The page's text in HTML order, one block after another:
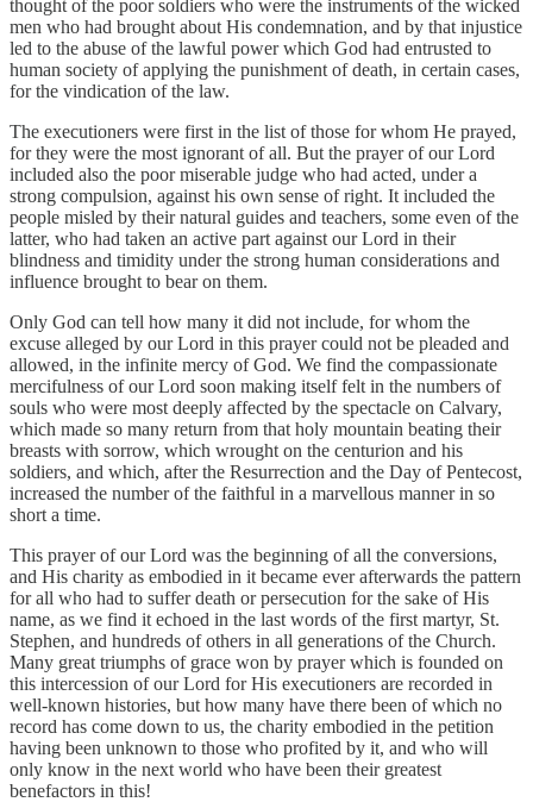
thought of the poor soldiers who were the instruments of the wicked
men who had brought about His condemnation, and by that injustice
led to the abuse of the lawful power which God had entrusted to
human society of applying the punishment of death, in certain cases,
for the vindication of the law.
The executioners were first in the list of those for whom He prayed,
for they were the most ignorant of all. But the prayer of our Lord
included also the poor miserable judge who had acted, under a
strong compulsion, against his own sense of right. It included the
people misled by their natural guides and teachers, some even of the
latter, who had taken an active part against our Lord in their
blindness and timidity under the strong human considerations and
influence brought to bear on them.
Only God can tell how many it did not include, for whom the
excuse alleged by our Lord in this prayer could not be pleaded and
allowed, in the infinite mercy of God. We find the compassionate
mercifulness of our Lord soon making itself felt in the numbers of
souls who were most deeply affected by the spectacle on Calvary,
which made so many return from that holy mountain beating their
breasts with sorrow, which wrought on the centurion and his
soldiers, and which, after the Resurrection and the Day of Pentecost,
increased the number of the faithful in a marvellous manner in so
short a time.
This prayer of our Lord was the beginning of all the conversions,
and His charity as embodied in it became ever afterwards the pattern
for all who had to suffer death or persecution for the sake of His
name, as we find it echoed in the last words of the first martyr, St.
Stephen, and hundreds of others in all generations of the Church.
Many great triumphs of grace won by prayer which is founded on
this intercession of our Lord for His executioners are recorded in
well-known histories, but how many have there been of which no
record has come down to us, the charity embodied in the petition
having been unknown to those who profited by it, and who will
only know in the next world who have been their greatest
benefactors in this!